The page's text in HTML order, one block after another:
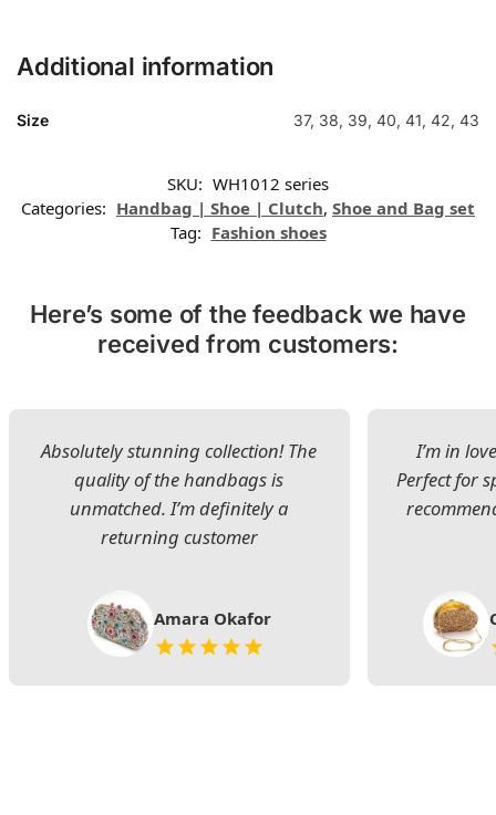
Additional information
Size 37, 38, 39, 40, 41, 42, 43
SKU: WH1012 series
Categories: Handbag | Shoe | Clutch, Shoe and Bag set
Tag: Fashion shoes
Here’s some of the feedback we have
received from customers:
Absolutely stunning collection! The
quality of the handbags is
unmatched. I’m definitely a
returning customer
Amara Okafor
I’m in
Perfect for